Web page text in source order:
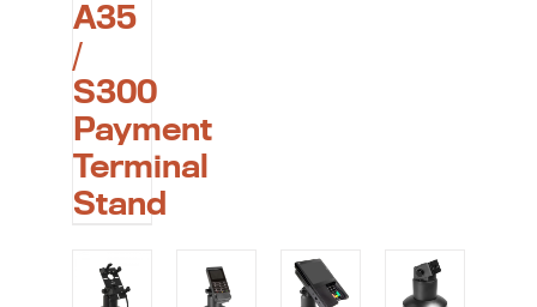
A35
/
S300
Payment
Terminal
Stand